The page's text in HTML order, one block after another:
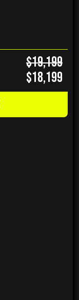
$19,199
$18,199